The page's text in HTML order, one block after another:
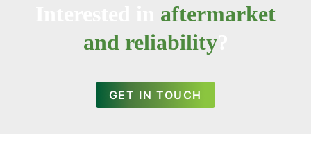
aftermarket
and reliability?
GET IN TOUCH